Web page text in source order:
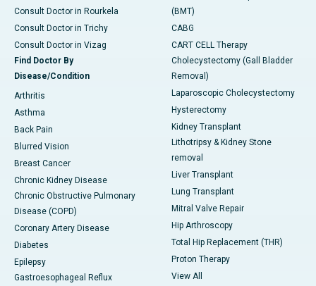
Consult Doctor in Rourkela
Consult Doctor in Trichy
Consult Doctor in Vizag
Find Doctor By
Disease/Condition
Arthritis
Asthma
Back Pain
Blurred Vision
Breast Cancer
Chronic Kidney Disease
Chronic Obstructive Pulmonary
Disease (COPD)
Coronary Artery Disease
Diabetes
Epilepsy
Gastroesophageal Reflux
(BMT)
CABG
CART CELL Therapy
Cholecystectomy (Gall Bladder
Removal)
Laparoscopic Cholecystectomy
Hysterectomy
Kidney Transplant
Lithotripsy & Kidney Stone
removal
Liver Transplant
Lung Transplant
Mitral Valve Repair
Hip Arthroscopy
Total Hip Replacement (THR)
Proton Therapy
View All